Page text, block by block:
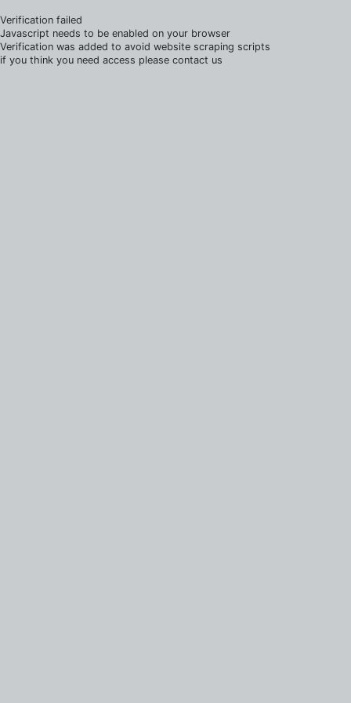
Verification failed
Javascript needs to be enabled on your browser
Verification was added to avoid website scraping scripts
if you think you need access please contact us